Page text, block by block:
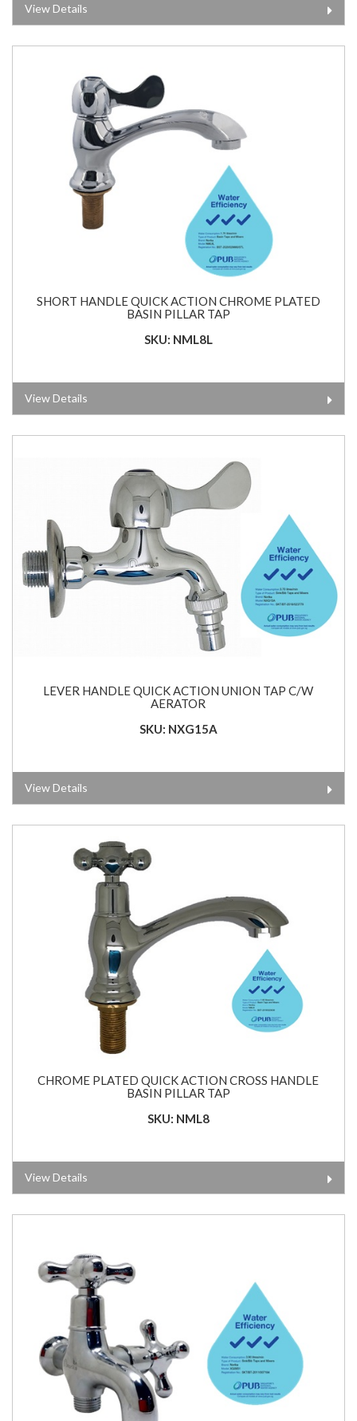
View Details
SHORT HANDLE QUICK ACTION CHROME PLATED
BASIN PILLAR TAP
SKU: NML8L
View Details
LEVER HANDLE QUICK ACTION UNION TAP C/W
AERATOR
SKU: NXG15A
View Details
CHROME PLATED QUICK ACTION CROSS HANDLE
BASIN PILLAR TAP
SKU: NML8
View Details